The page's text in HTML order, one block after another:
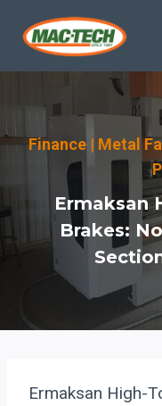
Finance| Metal
Ermaksan
Brakes:
Ermaksan High-